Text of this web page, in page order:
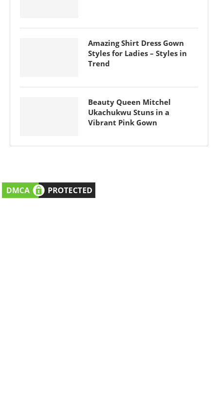
Amazing Shirt Dress Gown
Styles for Ladies – Styles in
Trend
Beauty Queen Mitchel
Ukachukwu Stuns in a
Vibrant Pink Gown